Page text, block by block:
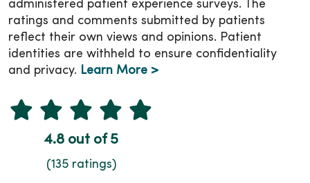
administered patient experience surveys. The
ratings and comments submitted by patients
reflect their own views and opinions. Patient
identities are withheld to ensure confidentiality
and privacy. Learn More >
4.8 out of 5
(135 ratings)